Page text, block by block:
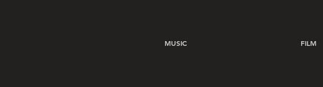
MUSIC FILM